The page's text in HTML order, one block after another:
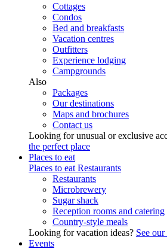
Cottages
Condos
Bed and breakfasts
Vacation centres
Outfitters
Experience lodging
Campgrounds
Also
Packages
Our destinations
Maps and brochures
Contact us
Looking for unusual or exclusive
the perfect place
Places to eat
Places to eat Restaurants
Restaurants
Microbrewery
Sugar shack
Reception rooms and catering
Country-style meals
Looking for vacation ideas? See our
Events